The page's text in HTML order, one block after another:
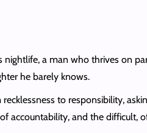
nightlife, a man who thrives on
he barely knows.
to responsibility,
accountability, and the difficult,